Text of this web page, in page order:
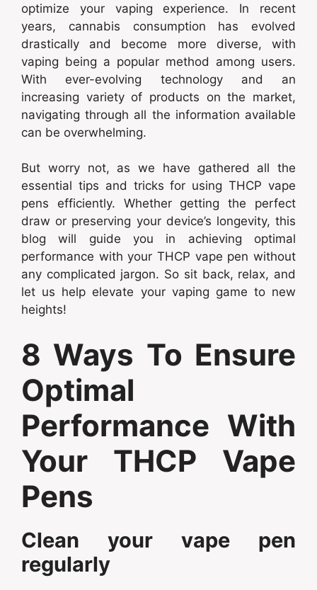
optimize your vaping experience. In recent
years, cannabis consumption has evolved
drastically and become more diverse, with
vaping being a popular method among users.
With ever-evolving technology and an
increasing variety of products on the market,
navigating through all the information available
can be overwhelming.
But worry not, as we have gathered all the
essential tips and tricks for using THCP vape
pens efficiently. Whether getting the perfect
draw or preserving your device’s longevity, this
blog will guide you in achieving optimal
performance with your THCP vape pen without
any complicated jargon. So sit back, relax, and
let us help elevate your vaping game to new
heights!
8 Ways To Ensure
Optimal
Performance With
Your THCP Vape
Pens
Clean your vape pen
regularly